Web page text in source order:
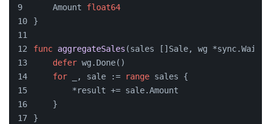
    Amount
float64
}
func aggregateSales (sales []Sale, wg
defer wg.Done()
for _, sale := range sales {
        *result += sale.Amount
    }
}